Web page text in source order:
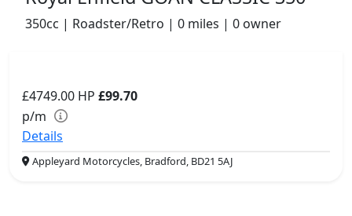
350cc | Roadster/Retro | 0 miles | 0 owner
£4749.00 HP £99.70
p/m
Details
Appleyard Motorcycles, Bradford, BD21 5AJ